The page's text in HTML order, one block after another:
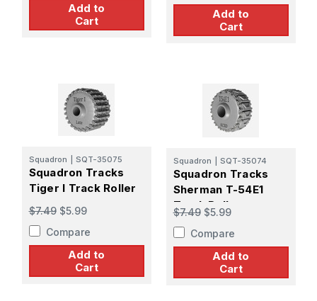
Add to
Cart
Add to
Cart
Squadron SQT-35075
Squadron Tracks
Tiger I Track Roller
$7.49 $5.99
Compare
Add to
Cart
Squadron SQT-35074
Squadron Tracks
Sherman T-54E1
Track Roller
$7.49 $5.99
Compare
Add to
Cart